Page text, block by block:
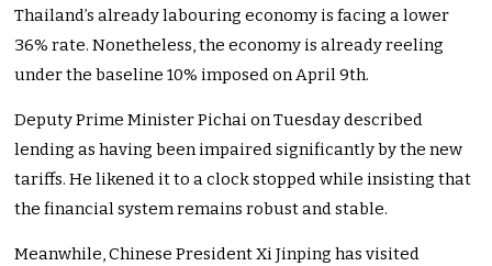
Thailand’s already labouring economy is facing a lower
36% rate. Nonetheless, the economy is already reeling
under the baseline 10% imposed on April 9th.
Deputy Prime Minister Pichai on Tuesday described
lending as having been impaired significantly by the new
tariffs. He likened it to a clock stopped while insisting that
the financial system remains robust and stable.
Meanwhile, Chinese President Xi Jinping has visited